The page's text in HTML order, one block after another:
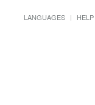
LANGUAGES HELP